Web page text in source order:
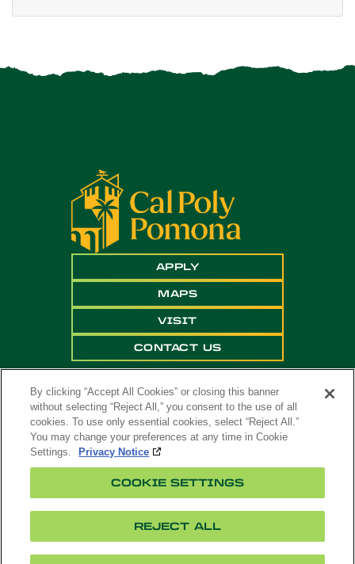
APPLY
MAPS
VISIT
CONTACT US
University, Pomona. All Rights Reserved
IX
Settings
By clicking “Accept All Cookies” or closing this banner
without selecting “Reject All,” you consent to the use of all
cookies. To use only essential cookies, select “Reject All.”
You may change your preferences at any time in Cookie
Settings.
Privacy Notice
COOKIE SETTINGS
REJECT ALL